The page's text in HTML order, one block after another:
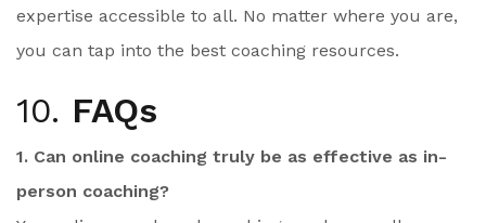
expertise accessible to all. No matter where you are,
you can tap into the best coaching resources.
10. FAQs
1. Can online coaching truly be as effective as in-
person coaching?